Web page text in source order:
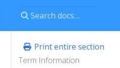
Print entire section
Term Information